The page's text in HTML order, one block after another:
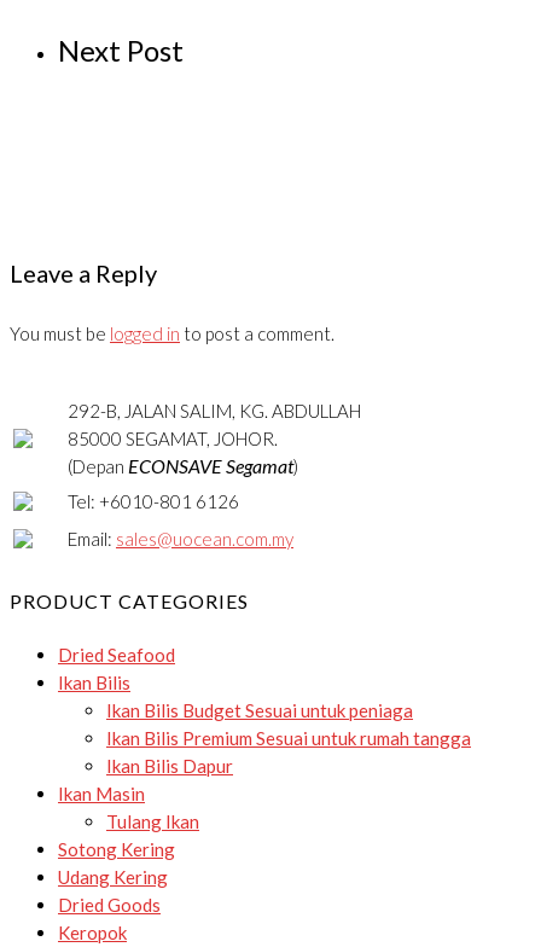
Next Post
Leave a Reply
You must be logged in to post a comment.
292-B, JALAN SALIM, KG. ABDULLAH
85000 SEGAMAT, JOHOR.
(Depan ECONSAVE Segamat)
Tel: +6010-801 6126
Email: sales@uocean.com.my
PRODUCT CATEGORIES
Dried Seafood
Ikan Bilis
Ikan Bilis BudgetSesuai untuk peniaga
Ikan Bilis Premium Sesuai untuk rumah tangga
Ikan Bilis Dapur
Ikan Masin
Tulang Ikan
Sotong Kering
Udang Kering
Dried Goods
Keropok